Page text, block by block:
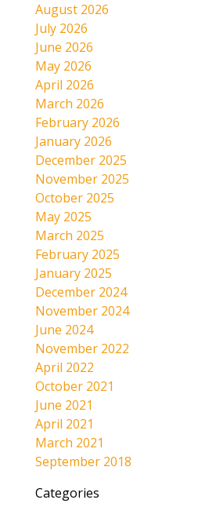
August 2026
July 2026
June 2026
May 2026
April 2026
March 2026
February 2026
January 2026
December 2025
November 2025
October 2025
May 2025
March 2025
February 2025
January 2025
December 2024
November 2024
June 2024
November 2022
April 2022
October 2021
June 2021
April 2021
March 2021
September 2018
Categories